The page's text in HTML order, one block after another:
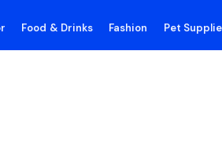
Food & Drinks Fashion Pet